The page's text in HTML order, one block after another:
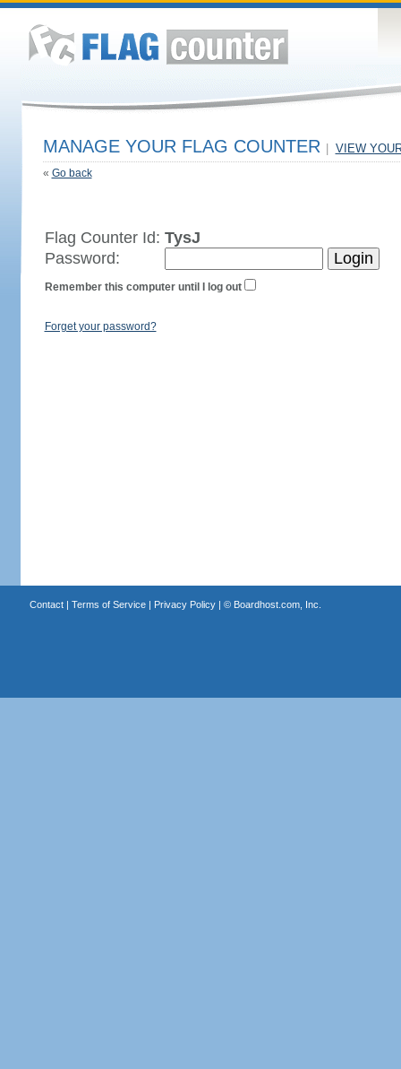
MANAGE YOUR FLAG COUNTER VIEW
« Go back
Flag Counter Id: TysJ
Password:
Remember this computer until I log out
Forget your password?
Contact| Terms of Service| Privacy Policy| © Boardhost.com, Inc.